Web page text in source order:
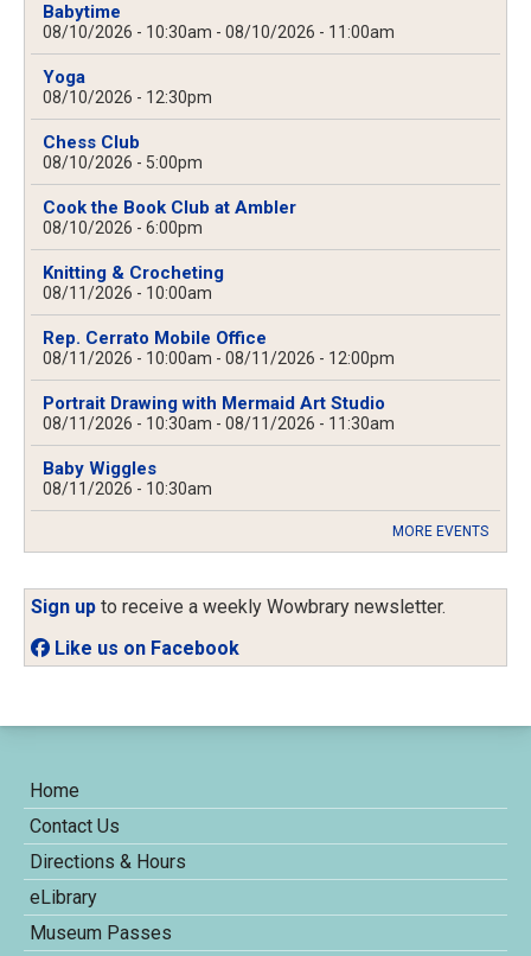
Babytime
08/10/2026 - 10:30am - 08/10/2026 - 11:00am
Yoga
08/10/2026 - 12:30pm
Chess Club
08/10/2026 - 5:00pm
Cook the Book Club at Ambler
08/10/2026 - 6:00pm
Knitting & Crocheting
08/11/2026 - 10:00am
Rep. Cerrato Mobile Office
08/11/2026 - 10:00am - 08/11/2026 - 12:00pm
Portrait Drawing with Mermaid Art Studio
08/11/2026 - 10:30am - 08/11/2026 - 11:30am
Baby Wiggles
08/11/2026 - 10:30am
MORE EVENTS
Sign up to receive a weekly Wowbrary newsletter.
Like us on Facebook
Home
Contact Us
Directions & Hours
eLibrary
Museum Passes